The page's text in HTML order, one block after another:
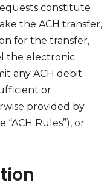
constitute
the ACH transfer,
for the transfer,
the electronic
any ACH debit
or
provided by
“ACH Rules”), or